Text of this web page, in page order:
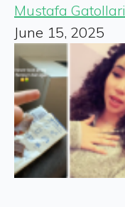
Mustafa Gatollari
June 15, 2025